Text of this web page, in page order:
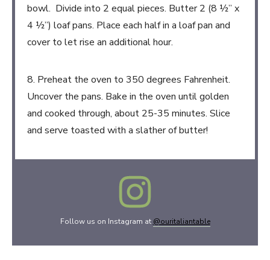
bowl. Divide into 2 equal pieces. Butter 2 (8 ½” x
4 ½”) loaf pans. Place each half in a loaf pan and
cover to let rise an additional hour.
8. Preheat the oven to 350 degrees Fahrenheit.
Uncover the pans. Bake in the oven until golden
and cooked through, about 25-35 minutes. Slice
and serve toasted with a slather of butter!
Follow us on Instagram at @ouritaliantable